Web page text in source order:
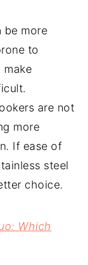
be more
to
make
are not
more
If ease of
steel
choice.
Which